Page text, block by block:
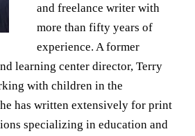
and freelance writer with
more than fifty years of
experience. A former
learning center director, Terry
with children in the
has written extensively for print
specializing in education and